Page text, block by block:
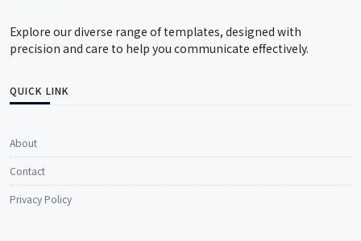
Explore our diverse range of templates, designed with
precision and care to help you communicate effectively.
QUICK LINK
About
Contact
Privacy Policy